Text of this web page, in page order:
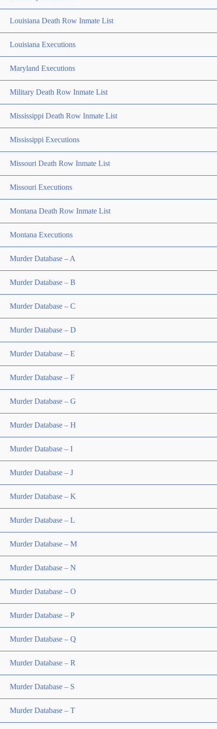
Louisiana Death Row Inmate List
Louisiana Executions
Maryland Executions
Military Death Row Inmate List
Mississippi Death Row Inmate List
Mississippi Executions
Missouri Death Row Inmate List
Missouri Executions
Montana Death Row Inmate List
Montana Executions
Murder Database – A
Murder Database – B
Murder Database – C
Murder Database – D
Murder Database – E
Murder Database – F
Murder Database – G
Murder Database – H
Murder Database – I
Murder Database – J
Murder Database – K
Murder Database – L
Murder Database – M
Murder Database – N
Murder Database – O
Murder Database – P
Murder Database – Q
Murder Database – R
Murder Database – S
Murder Database – T